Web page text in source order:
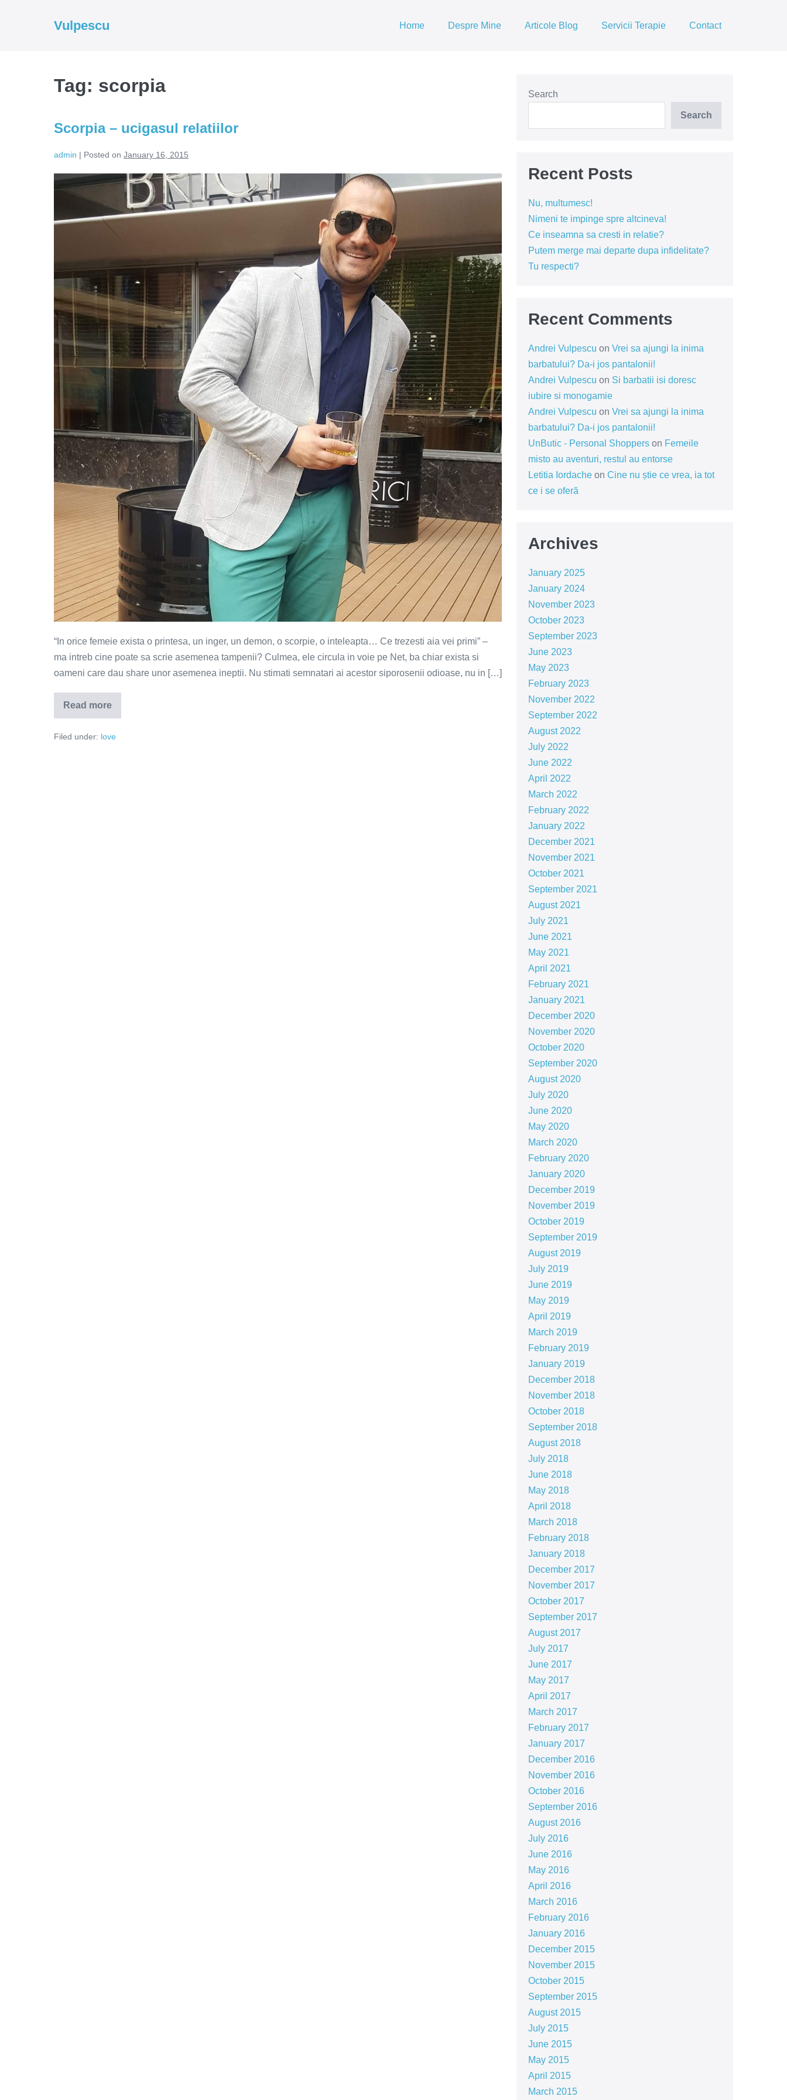
Vulpescu Home Despre Mine Articole Blog Servicii Terapie Contact
Tag: scorpia
Scorpia – ucigasul relatiilor
admin | Posted on January 16, 2015
Scorpia
relatiilor
“In orice femeie exista o printesa, un inger, un demon, o scorpie, o inteleapta… Ce trezesti aia vei primi” –
ma intreb cine poate sa scrie asemenea tampenii? Culmea, ele circula in voie pe Net, ba chiar exista si
oameni care dau share unor asemenea ineptii. Nu stimati semnatari ai acestor siporosenii odioase, nu in […]
Read more
Scorpia
–
relatiilor
Filed under: love
Search
Search
Recent Posts
Nu, multumesc!
Nimeni te impinge spre altcineva!
Ce inseamna sa cresti in relatie?
Putem merge mai departe dupa infidelitate?
Tu respecti?
Recent Comments
Andrei Vulpescu on Vrei sa ajungi la inima
barbatului? Da-i jos pantalonii!
Andrei Vulpescu on Si barbatii isi doresc
iubire si monogamie
Andrei Vulpescu on Vrei sa ajungi la inima
barbatului? Da-i jos pantalonii!
UnButic - Personal Shopperson Femeile
misto au aventuri, restul au entorse
Letitia Iordacheon Cine nu știe ce vrea, ia tot
ce i se oferă
Archives
January 2025
January 2024
November 2023
October 2023
September 2023
June 2023
May 2023
February 2023
November 2022
September 2022
August 2022
July 2022
June 2022
April 2022
March 2022
February 2022
January 2022
December 2021
November 2021
October 2021
September 2021
August 2021
July 2021
June 2021
May 2021
April 2021
February 2021
January 2021
December 2020
November 2020
October 2020
September 2020
August 2020
July 2020
June 2020
May 2020
March 2020
February 2020
January 2020
December 2019
November 2019
October 2019
September 2019
August 2019
July 2019
June 2019
May 2019
April 2019
March 2019
February 2019
January 2019
December 2018
November 2018
October 2018
September 2018
August 2018
July 2018
June 2018
May 2018
April 2018
March 2018
February 2018
January 2018
December 2017
November 2017
October 2017
September 2017
August 2017
July 2017
June 2017
May 2017
April 2017
March 2017
February 2017
January 2017
December 2016
November 2016
October 2016
September 2016
August 2016
July 2016
June 2016
May 2016
April 2016
March 2016
February 2016
January 2016
December 2015
November 2015
October 2015
September 2015
August 2015
July 2015
June 2015
May 2015
April 2015
March 2015